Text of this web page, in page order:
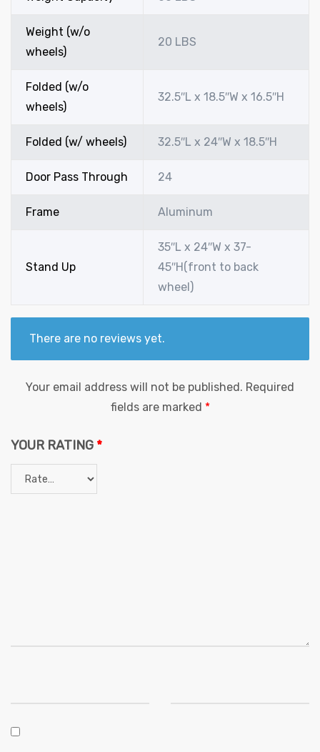
Weight (w/o
wheels)
20 LBS
Folded (w/o
wheels)
32.5″L x 18.5″W x 16.5″H
Folded (w/ wheels) 32.5″L x 24″W x 18.5″H
Door Pass Through 24
Frame Aluminum
Stand Up
35″L x 24″W x 37-
45″H(front to back
wheel)
There are no reviews yet.
Your email address will not be published. Required
fields are marked *
YOUR RATING *